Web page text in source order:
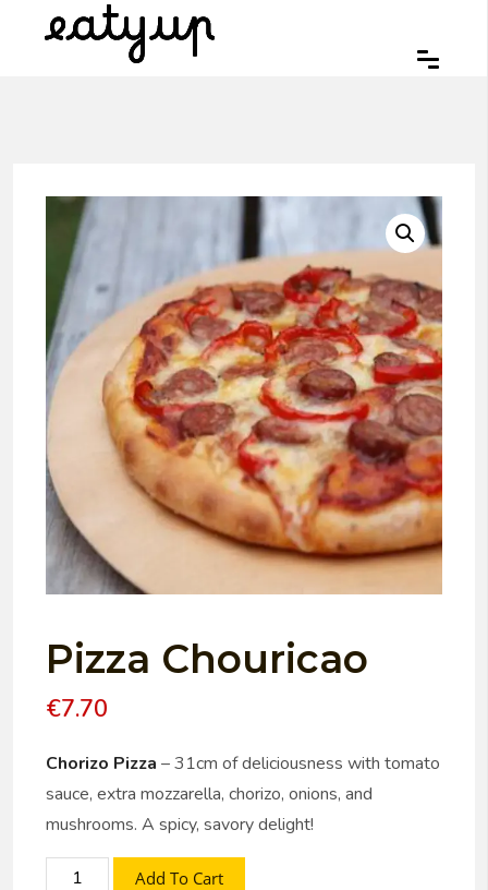
Pizza Chouricao
€7.70
Chorizo Pizza – 31cm of deliciousness with tomato
sauce, extra mozzarella, chorizo, onions, and
mushrooms. A spicy, savory delight!
Add To Cart